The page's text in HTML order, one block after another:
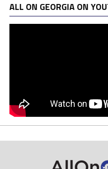
ALL ON GEORGIA ON